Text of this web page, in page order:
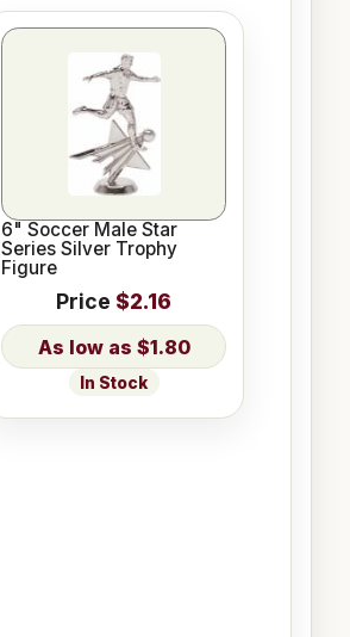
6" Soccer Male Star
Series Silver Trophy
Figure
Price $2.16
$1.80
In Stock